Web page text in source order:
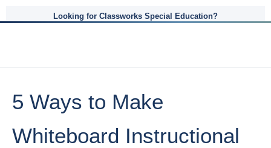
Looking for Classworks Special Education?
5 Ways to Make
Whiteboard Instructional